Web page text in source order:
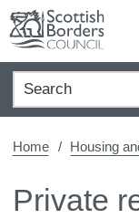
Search
Home Housing
Private